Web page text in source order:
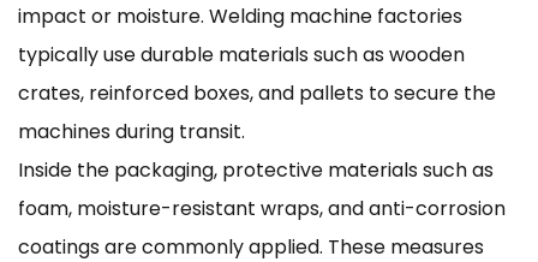
impact or moisture. Welding machine factories
typically use durable materials such as wooden
crates, reinforced boxes, and pallets to secure the
machines during transit.
Inside the packaging, protective materials such as
foam, moisture-resistant wraps, and anti-corrosion
coatings are commonly applied. These measures